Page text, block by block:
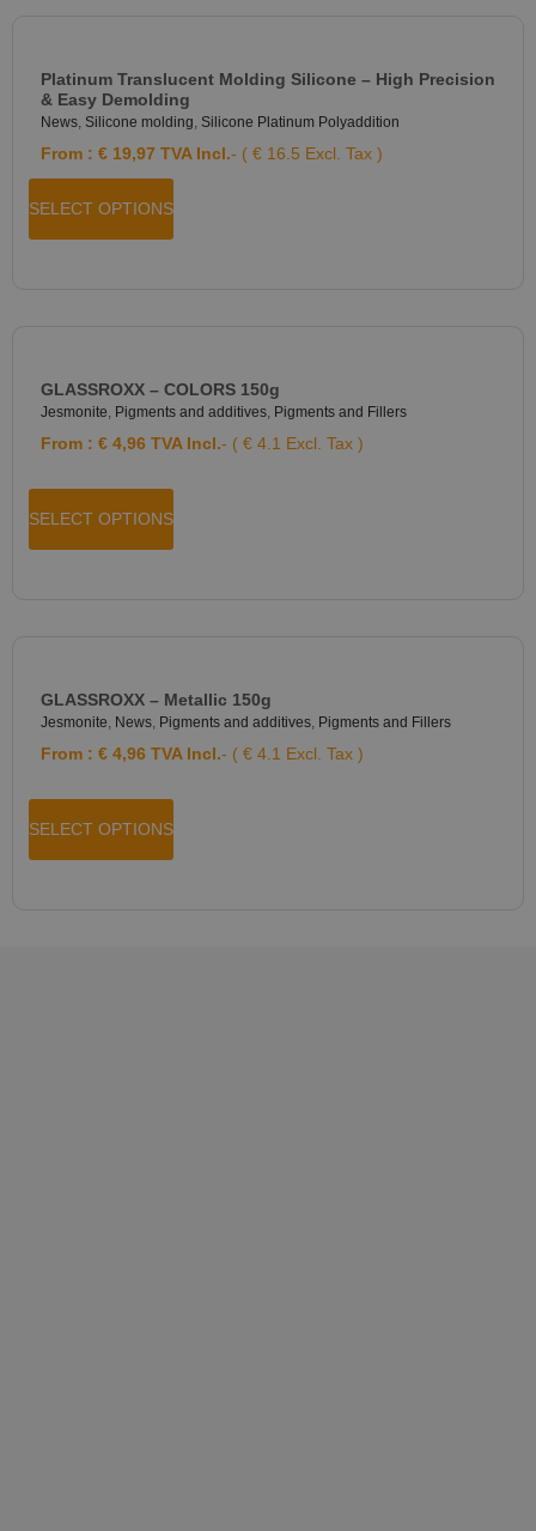
Platinum Translucent Molding Silicone – High Precision
& Easy Demolding
News, Silicone molding, Silicone Platinum Polyaddition
From : € 19,97 TVA Incl.- ( € 16.5 Excl. Tax )
SELECT OPTIONS
GLASSROXX – COLORS 150g
Jesmonite, Pigments and additives, Pigments and Fillers
From : € 4,96 TVA Incl.- ( € 4.1 Excl. Tax )
SELECT OPTIONS
GLASSROXX – Metallic 150g
Jesmonite, News, Pigments and additives, Pigments and Fillers
From : € 4,96 TVA Incl.- ( € 4.1 Excl. Tax )
SELECT OPTIONS